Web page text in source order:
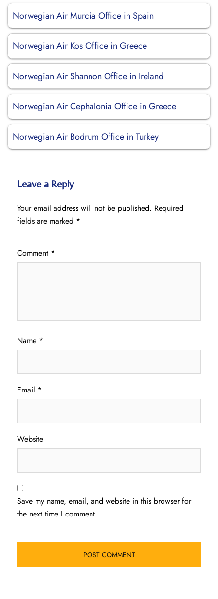
Norwegian Air Murcia Office in Spain
Norwegian Air Kos Office in Greece
Norwegian Air Shannon Office in Ireland
Norwegian Air Cephalonia Office in Greece
Norwegian Air Bodrum Office in Turkey
Leave a Reply
Your email address will not be published. Required
fields are marked *
Comment *
Name *
Email *
Website
Save my name, email, and website in this browser for
the next time I comment.